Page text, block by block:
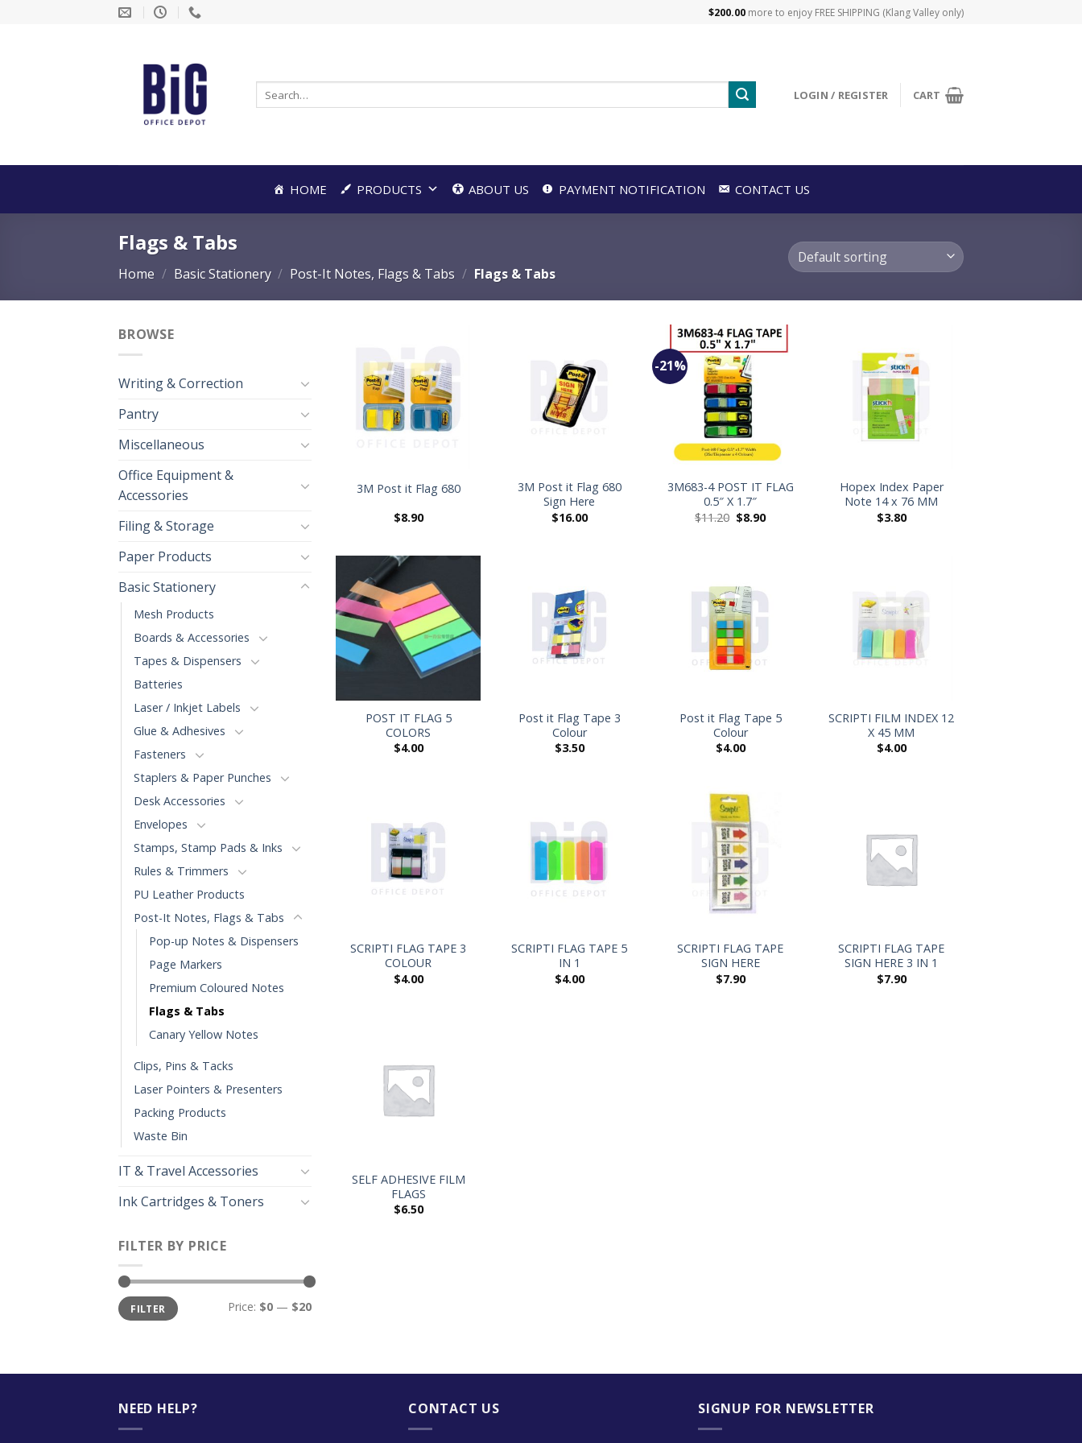
$200.00more to enjoy FREE SHIPPING (Klang Valley only)
for:
LOGIN / REGISTER CART
HOME PRODUCTS ABOUT US PAYMENT NOTIFICATION CONTACT US
Flags & Tabs
Home / Basic Stationery / Post-It Notes, Flags & Tabs / Flags & Tabs
BROWSE
Writing & Correction
Pantry
Miscellaneous
Office Equipment &
Accessories
Filing & Storage
Paper Products
Basic Stationery
Mesh Products
Boards & Accessories
Tapes & Dispensers
Batteries
Laser / Inkjet Labels
Glue & Adhesives
Fasteners
Staplers & Paper Punches
Desk Accessories
Envelopes
Stamps, Stamp Pads & Inks
Rules & Trimmers
PU Leather Products
Post-It Notes, Flags & Tabs
Pop-up Notes & Dispensers
Page Markers
Premium Coloured Notes
Flags & Tabs
Canary Yellow Notes
Clips, Pins & Tacks
Laser Pointers & Presenters
Packing Products
Waste Bin
IT & Travel Accessories
Ink Cartridges & Toners
FILTER BY PRICE
FILTER Price: $0 — $20
3M Post it Flag 680
$8.90
3M Post it Flag 680
Sign Here
$16.00
-21%
3M683-4 POST IT FLAG
0.5″ X 1.7″
$11.20 $8.90
Hopex Index Paper
Note 14 x 76 MM
$3.80
POST IT FLAG 5
COLORS
$4.00
Post it Flag Tape 3
Colour
$3.50
Post it Flag Tape 5
Colour
$4.00
SCRIPTI FILM INDEX 12
X 45 MM
$4.00
SCRIPTI FLAG TAPE 3
COLOUR
$4.00
SCRIPTI FLAG TAPE 5
IN 1
$4.00
SCRIPTI FLAG TAPE
SIGN HERE
$7.90
SCRIPTI FLAG TAPE
SIGN HERE 3 IN 1
$7.90
SELF ADHESIVE FILM
FLAGS
$6.50
NEED HELP? CONTACT US SIGNUP FOR NEWSLETTER